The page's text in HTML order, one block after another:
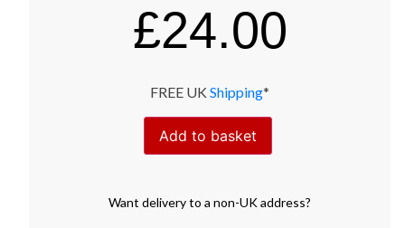
£24.00
FREE UK Shipping*
Add to basket
Want deliveryto a non-UK address?